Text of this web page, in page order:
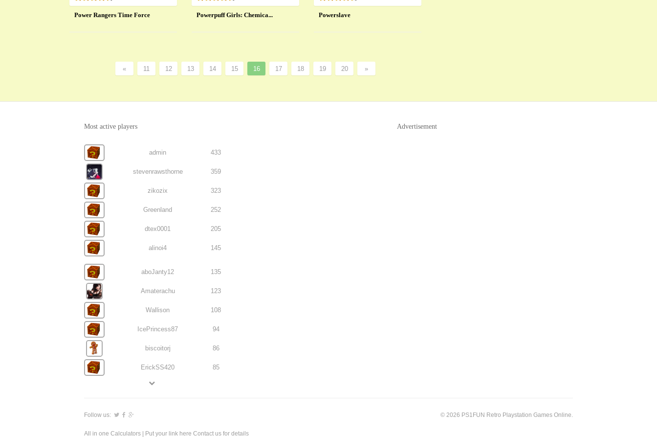
Power Rangers Time Force Powerpuff Girls: Chemica... Powerslave
« 11 12 13 14 15 16 17 18 19 20 »
Most active players
admin 433
stevenrawsthorne 359
zikozix 323
Greenland 252
dtex0001 205
alinoi4 145
aboJanty12 135
Amaterachu 123
Wallison 108
IcePrincess87 94
biscoitorj 86
ErickSS420 85
Advertisement
© 2026 PS1FUN Retro Playstation Games Online.
Follow us:
All in one Calculators | Put your link here Contact us for details